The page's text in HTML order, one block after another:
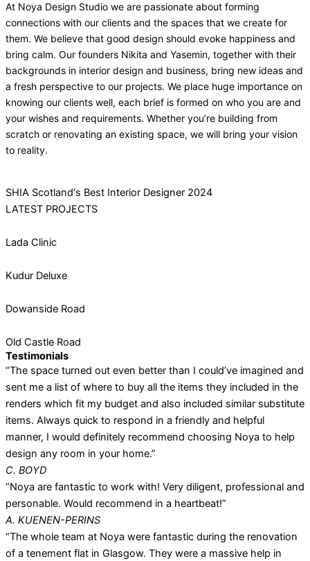
At Noya Design Studio we are passionate about forming
connections with our clients and the spaces that we create for
them. We believe that good design should evoke happiness and
bring calm. Our founders Nikita and Yasemin, together with their
backgrounds in interior design and business, bring new ideas and
a fresh perspective to our projects. We place huge importance on
knowing our clients well, each brief is formed on who you are and
your wishes and requirements. Whether you’re building from
scratch or renovating an existing space, we will bring your vision
to reality.
SHIA Scotland's Best Interior Designer 2024
LATEST PROJECTS
Lada Clinic
Kudur Deluxe
Dowanside Road
Old Castle Road
Testimonials
“The space turned out even better than I could’ve imagined and
sent me a list of where to buy all the items they included in the
renders which fit my budget and also included similar substitute
items. Always quick to respond in a friendly and helpful
manner, I would definitely recommend choosing Noya to help
design any room in your home.”
C. BOYD
“Noya are fantastic to work with! Very diligent, professional and
personable. Would recommend in a heartbeat!”
A. KUENEN-PERINS
“The whole team at Noya were fantastic during the renovation
of a tenement flat in Glasgow. They were a massive help in